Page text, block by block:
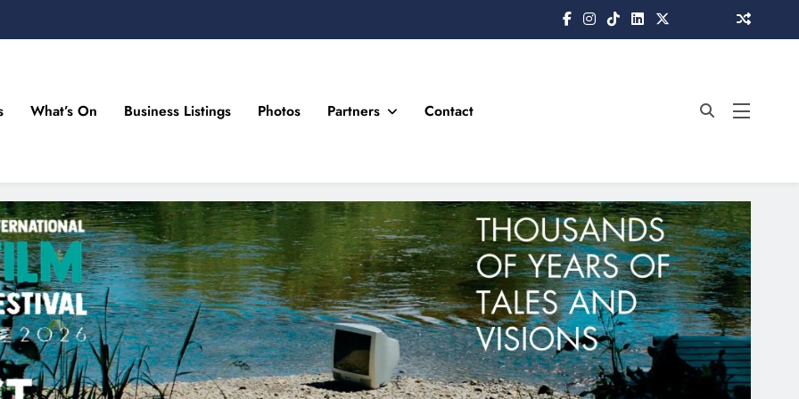
Drogheda and the North East
What’s On Business Listings Photos Partners Contact